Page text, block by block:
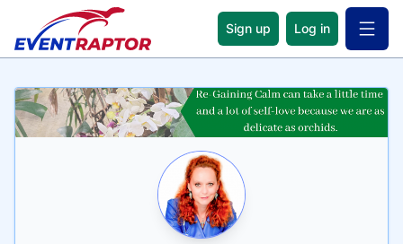
Sign up Log in Open